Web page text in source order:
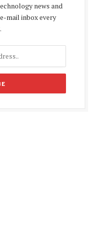
news and
mail inbox every